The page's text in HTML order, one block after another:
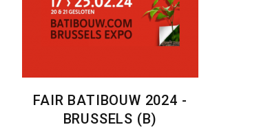
FAIR BATIBOUW 2024 -
BRUSSELS (B)